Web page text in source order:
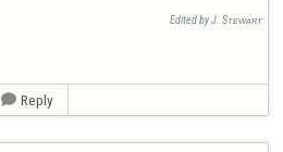
Edited by J. Sᴛᴇᴡᴀʀᴛ
 Reply